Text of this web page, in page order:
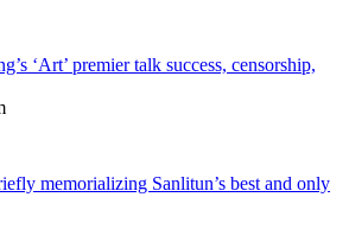
‘Art’ premier talk success, censorship,
memorializing Sanlitun’s best and only